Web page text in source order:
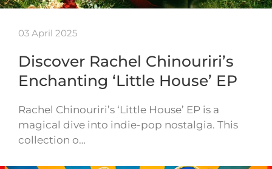
03 April 2025
Discover Rachel Chinouriri’s
Enchanting ‘Little House’ EP
Rachel Chinouriri’s ‘Little House’ EP is a
magical dive into indie-pop nostalgia. This
collection o…